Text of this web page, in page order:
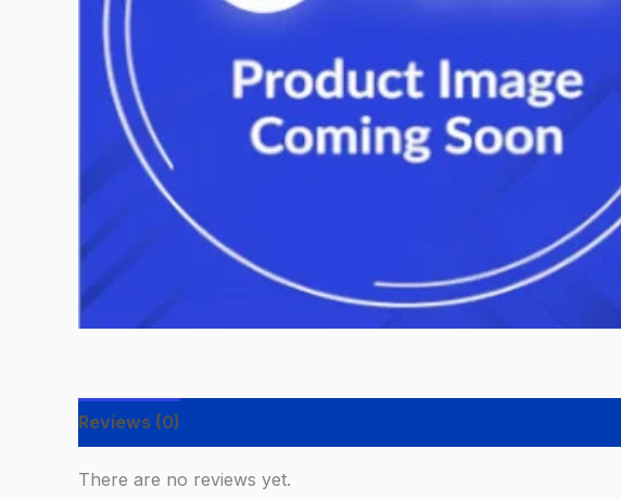
Reviews (0)
There are no reviews yet.